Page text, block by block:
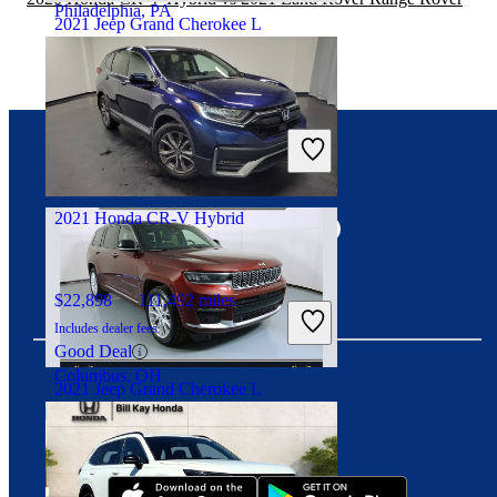
2021 Jeep Grand Cherokee L
$25,500 66,508 miles
Includes dealer fees
Good Deal
Port Clinton, OH
2021 Jeep Grand Cherokee L
$30,799 64,142 miles
Philadelphia, PA
2021 Honda CR-V Hybrid
$22,898 111,492 miles
Includes dealer fees
Good Deal
Columbus, OH
Download our app
Connect with us